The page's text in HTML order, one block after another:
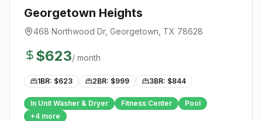
Georgetown Heights
468 Northwood Dr, Georgetown , TX 78628
$623/ month
1BR: $623 2BR: $999 3BR: $844
In Unit Washer & Dryer Fitness Center
Pool
+4 more